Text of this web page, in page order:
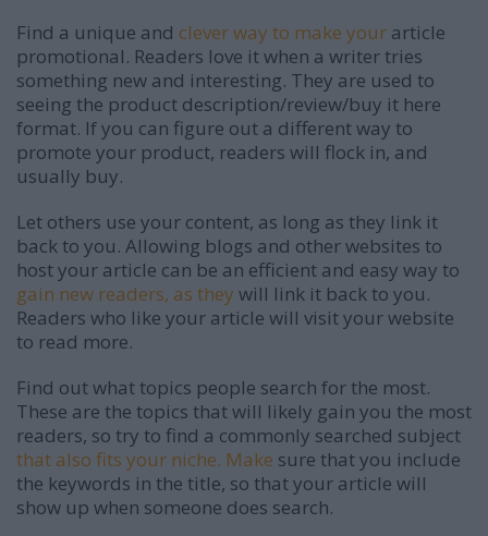
Find a unique and clever way to make your article
promotional. Readers love it when a writer tries
something new and interesting. They are used to
seeing the product description/review/buy it here
format. If you can figure out a different way to
promote your product, readers will flock in, and
usually buy.
Let others use your content, as long as they link it
back to you. Allowing blogs and other websites to
host your article can be an efficient and easy way to
gain new readers, as they will link it back to you.
Readers who like your article will visit your website
to read more.
Find out what topics people search for the most.
These are the topics that will likely gain you the most
readers, so try to find a commonly searched subject
that also fits your niche. Make sure that you include
the keywords in the title, so that your article will
show up when someone does search.